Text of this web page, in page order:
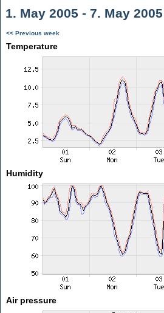
1. May 2005 - 7. May 2005
<< Previous week
Temperature
Humidity
Air pressure